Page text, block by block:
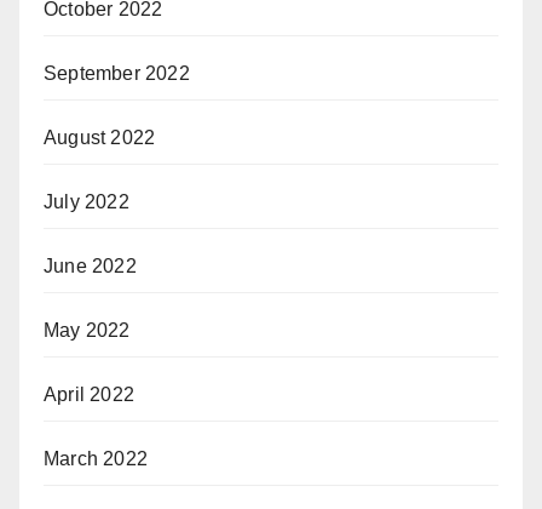
October 2022
September 2022
August 2022
July 2022
June 2022
May 2022
April 2022
March 2022